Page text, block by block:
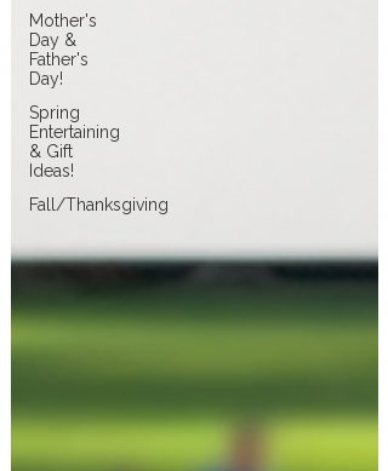
Mother's
Day &
Father's
Day!
Spring
Entertaining
& Gift
Ideas!
Fall/Thanksgiving